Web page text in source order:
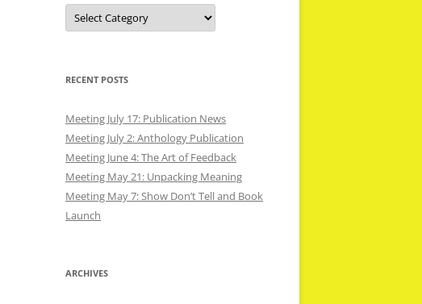
Authors
RECENT POSTS
Meeting July 17: Publication News
Meeting July 2: Anthology Publication
Meeting June 4: The Art of Feedback
Meeting May 21: Unpacking Meaning
Meeting May 7: Show Don’t Tell and Book
Launch
ARCHIVES